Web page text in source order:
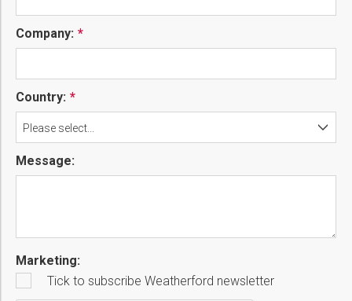
Company:
Country:
Please select...
Message:
Marketing:
Tick to subscribe Weatherford newsletter